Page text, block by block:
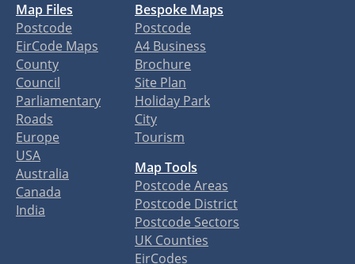
Map Files
Postcode
EirCode Maps
County
Council
Parliamentary
Roads
Europe
USA
Australia
Canada
India
Bespoke Maps
Postcode
A4 Business
Brochure
Site Plan
Holiday Park
City
Tourism
Map Tools
Postcode Areas
Postcode District
Postcode Sectors
UK Counties
EirCodes